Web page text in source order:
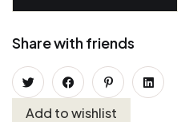
Share with friends
Add to wishlist